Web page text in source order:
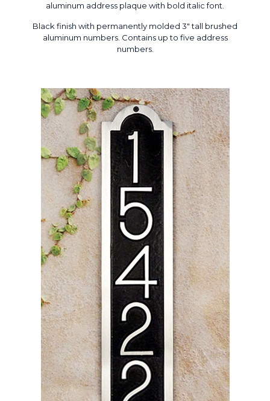
aluminum address plaque with bold italic font.
Black finish with permanently molded 3" tall brushed
aluminum numbers. Contains up to five address
numbers.